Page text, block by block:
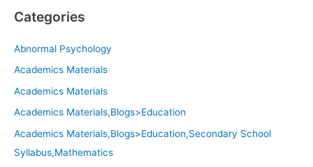
Categories
Abnormal Psychology
Academics Materials
Academics Materials
Academics Materials,Blogs>Education
Academics Materials,Blogs>Education,Secondary School
Syllabus,Mathematics